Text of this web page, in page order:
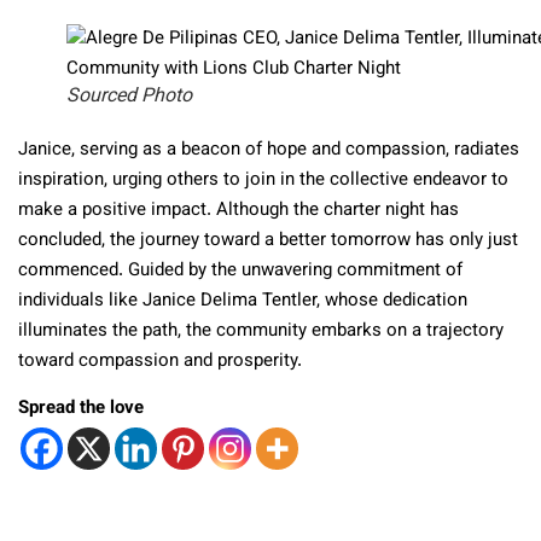
Sourced Photo
Janice, serving as a beacon of hope and compassion, radiates
inspiration, urging others to join in the collective endeavor to
make a positive impact. Although the charter night has
concluded, the journey toward a better tomorrow has only just
commenced. Guided by the unwavering commitment of
individuals like Janice Delima Tentler, whose dedication
illuminates the path, the community embarks on a trajectory
toward compassion and prosperity.
Spread the love